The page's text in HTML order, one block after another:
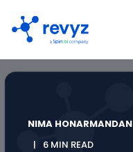
NIMA HONARMANDAN
6 MIN READ